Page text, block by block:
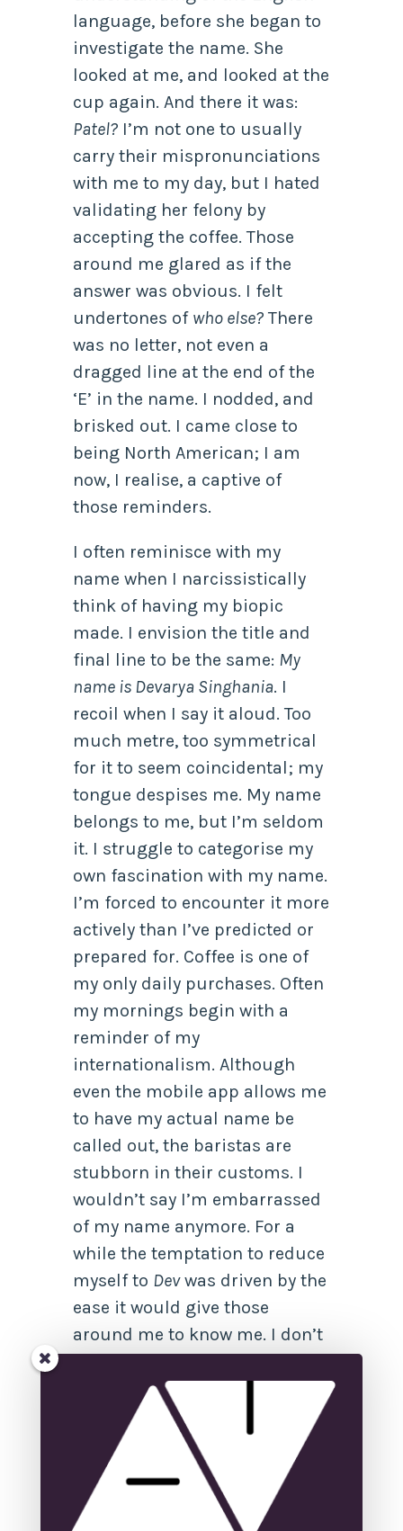
language, before she began to
investigate the name. She
looked at me, and looked at the
cup again. And there it was:
Patel?I’m not one to usually
carry their mispronunciations
with me to my day, but I hated
validating her felony by
accepting the coffee. Those
around me glared as if the
answer was obvious. I felt
undertones of who else?There
was no letter, not even a
dragged line at the end of the
‘E’ in the name. I nodded, and
brisked out. I came close to
being North American; I am
now, I realise, a captive of
those reminders.
I often reminisce with my
name when I narcissistically
think of having my biopic
made. I envision the title and
final line to be the same: My
name is Devarya Singhania. I
recoil when I say it aloud. Too
much metre, too symmetrical
for it to seem coincidental; my
tongue despises me. My name
belongs to me, but I’m seldom
it. I struggle to categorise my
own fascination with my name.
I’m forced to encounter it more
actively than I’ve predicted or
prepared for. Coffee is one of
my only daily purchases. Often
my mornings begin with a
reminder of my
internationalism. Although
even the mobile app allows me
to have my actual name be
called out, the baristas are
stubborn in their customs. I
wouldn’t say I’m embarrassed
of my name anymore. For a
while the temptation to reduce
myself to Devwas driven by the
ease it would give those
around me to know me. I don’t
correctly anymore. There’s a
yearning to teach everyone at a
glance how I’m pronounced.
But seven characters often
seem overwhelming, especially
when it’s hard to translate even